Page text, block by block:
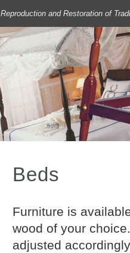
Reproduction and Restoration of
Beds
Furniture is
wood of your
adjusted